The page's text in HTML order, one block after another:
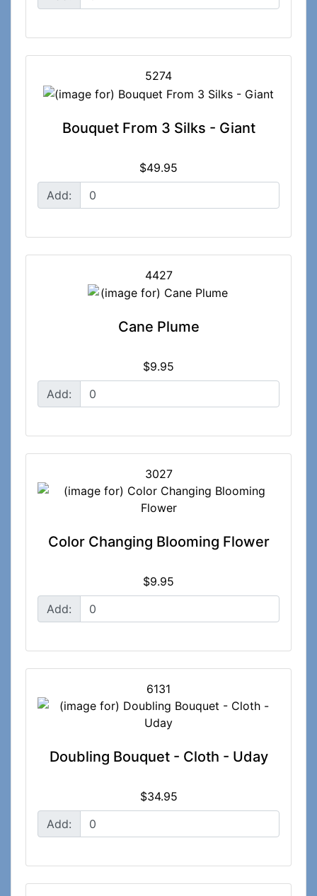
5274
Bouquet From 3 Silks - Giant
$49.95
Add:
4427
Cane Plume
$9.95
Add:
3027
Color Changing Blooming Flower
$9.95
Add:
6131
Doubling Bouquet - Cloth - Uday
$34.95
Add: